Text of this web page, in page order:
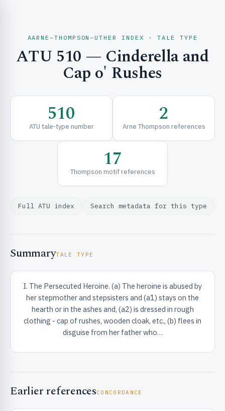
& EXPLORE
& FRAMEWORKS
& INFO
AARNE–THOMPSON–UTHER INDEX · TALE TYPE
ATU 510 — Cinderella and
Cap o' Rushes
510
ATU tale-type number 2
Arne Thompson references
17
Thompson motif references
Full ATU index Search metadata for this type
SummaryTALE TYPE
I. The Persecuted Heroine. (a) The heroine is abused by
her stepmother and stepsisters and (a1) stays on the
hearth or in the ashes and, (a2) is dressed in rough
clothing - cap of rushes, wooden cloak, etc., (b) flees in
disguise from her father who…
Earlier referencesCONCORDANCE